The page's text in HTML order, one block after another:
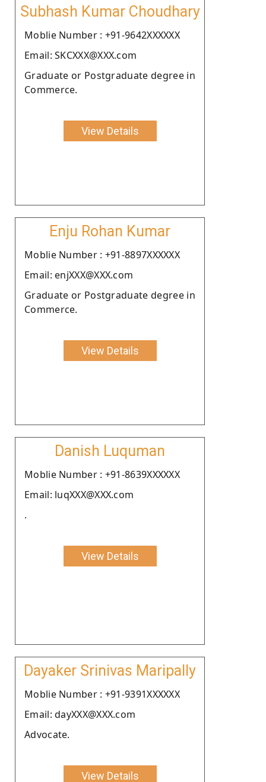
Subhash Kumar Choudhary
Moblie Number : +91-9642XXXXXX
Email: SKCXXX@XXX.com
Graduate or Postgraduate degree in
Commerce.
View Details
Enju Rohan Kumar
Moblie Number : +91-8897XXXXXX
Email: enjXXX@XXX.com
Graduate or Postgraduate degree in
Commerce.
View Details
Danish Luquman
Moblie Number : +91-8639XXXXXX
Email: luqXXX@XXX.com
.
View Details
Dayaker Srinivas Maripally
Moblie Number : +91-9391XXXXXX
Email: dayXXX@XXX.com
Advocate.
View Details